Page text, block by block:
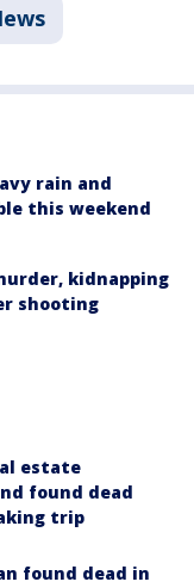
rain and
this weekend
kidnapping
shooting
estate
found dead
trip
found dead in